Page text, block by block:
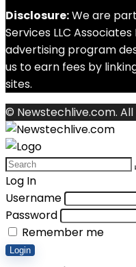
Disclosure:We are
Services LLC
advertising program
us to earn fees by
sites.
© Newstechlive.com.
Log In
Username
Password
Remember me
Login